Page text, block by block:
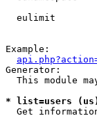
eulimit
Example:
Generator:
This module
* list=users
Get